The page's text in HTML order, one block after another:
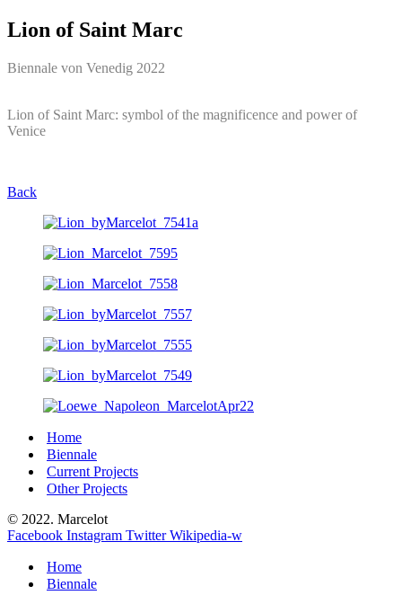
Lion of Saint Marc
Biennale von Venedig 2022
Lion of Saint Marc: symbol of the magnificence and power of
Venice
Back
Home
Biennale
Current Projects
Other Projects
© 2022. Marcelot
Facebook Instagram Twitter Wikipedia-w
Home
Biennale